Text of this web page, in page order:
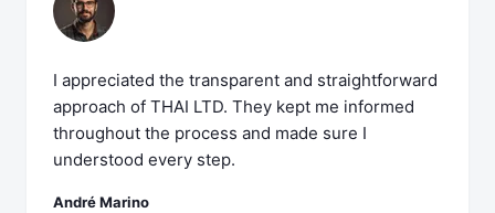
I appreciated the transparent and straightforward
approach of THAI LTD. They kept me informed
throughout the process and made sure I
understood every step.
André Marino